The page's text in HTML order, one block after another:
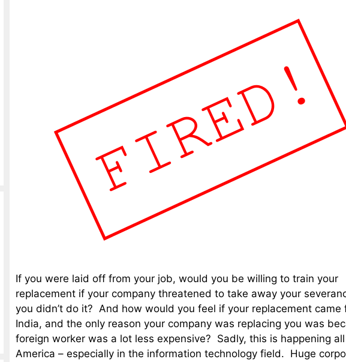
If you were laid off from your job, would you be willing to train your
replacement if your company threatened to take away your
you didn’t do it? And how would you feel if your replacement came
India, and the only reason your company was replacing you was
foreign worker was a lot less expensive? Sadly, this is happening
America – especially in the information technology field. Huge